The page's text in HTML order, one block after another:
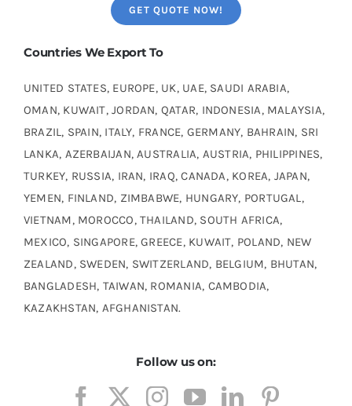
GET QUOTE NOW!
Countries We Export To
UNITED STATES, EUROPE, UK, UAE, SAUDI ARABIA,
OMAN, KUWAIT, JORDAN, QATAR, INDONESIA, MALAYSIA,
BRAZIL, SPAIN, ITALY, FRANCE, GERMANY, BAHRAIN, SRI
LANKA, AZERBAIJAN, AUSTRALIA, AUSTRIA, PHILIPPINES,
TURKEY, RUSSIA, IRAN, IRAQ, CANADA, KOREA, JAPAN,
YEMEN, FINLAND, ZIMBABWE, HUNGARY, PORTUGAL,
VIETNAM, MOROCCO, THAILAND, SOUTH AFRICA,
MEXICO, SINGAPORE, GREECE, KUWAIT, POLAND, NEW
ZEALAND, SWEDEN, SWITZERLAND, BELGIUM, BHUTAN,
BANGLADESH, TAIWAN, ROMANIA, CAMBODIA,
KAZAKHSTAN, AFGHANISTAN.
Follow us on: